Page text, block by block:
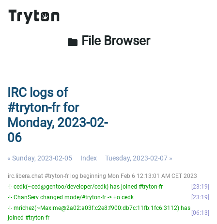
folder File Browser
IRC logs of
#tryton-fr for
Monday, 2023-02-
06
« Sunday, 2023-02-05 Index Tuesday, 2023-02-07 »
irc.libera.chat #tryton-fr log beginning Mon Feb 6 12:13:01 AM CET 2023
-!- cedk(~ced@gentoo/developer/cedk) has joined #tryton-fr
23:19
-!- ChanServ changed mode/#tryton-fr -> +o cedk
23:19
-!- mrichez(~Maxime@2a02:a03f:c2e8:f900:db7c:11fb:1fc6:3112) has
joined #tryton-fr
06:13